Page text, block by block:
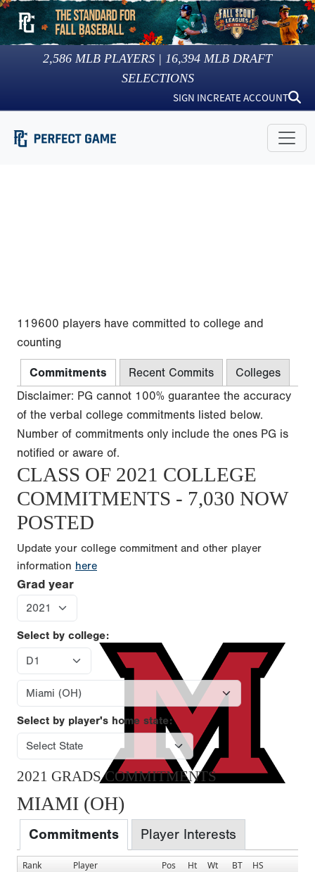
2,586 MLB PLAYERS | 16,394 MLB DRAFT
SELECTIONS
SIGN INCREATE ACCOUNT
119600 players have committed to college and
counting
Commitments Recent Commits
Colleges
Disclaimer: PG cannot 100% guarantee the accuracy
of the verbal college commitments listed below.
Number of commitments only include the ones PG is
notified or aware of.
CLASS OF 2021 COLLEGE
COMMITMENTS - 7,030 NOW
POSTED
Update your college commitment and other player
information here
Grad year
Select by college:
Select by player's home state:
2021 GRADS COMMITMENTS
MIAMI (OH)
Commitments Player Interests
Rank Player Pos Ht Wt BT HS